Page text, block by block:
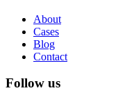
About
Cases
Blog
Contact
Follow us